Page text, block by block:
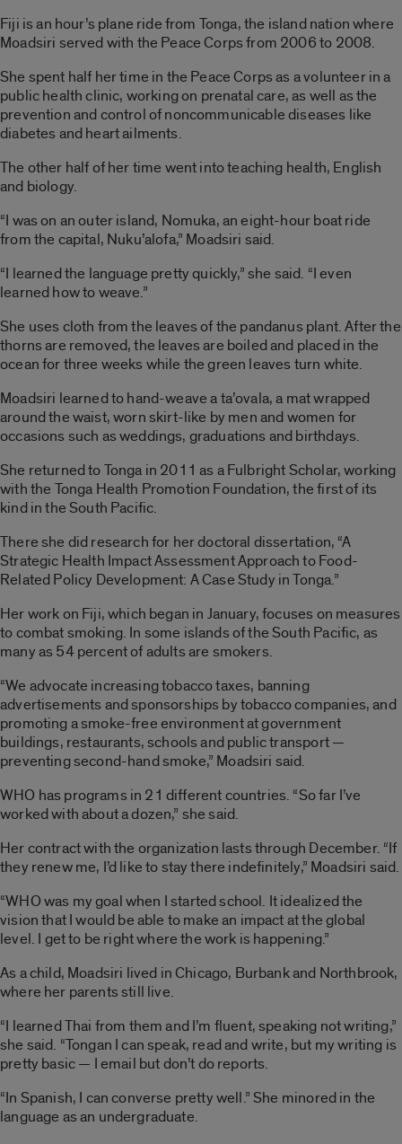
Fiji is an hour’s plane ride from Tonga, the island nation where
Moadsiri served with the Peace Corps from 2006 to 2008.
She spent half her time in the Peace Corps as a volunteer in a
public health clinic, working on prenatal care, as well as the
prevention and control of noncommunicable diseases like
diabetes and heart ailments.
The other half of her time went into teaching health, English
and biology.
“I was on an outer island, Nomuka, an eight-hour boat ride
from the capital, Nuku’alofa,” Moadsiri said.
“I learned the language pretty quickly,” she said. “I even
learned how to weave.”
She uses cloth from the leaves of the pandanus plant. After the
thorns are removed, the leaves are boiled and placed in the
ocean for three weeks while the green leaves turn white.
Moadsiri learned to hand-weave a ta’ovala, a mat wrapped
around the waist, worn skirt-like by men and women for
occasions such as weddings, graduations and birthdays.
She returned to Tonga in 2011 as a Fulbright Scholar, working
with the Tonga Health Promotion Foundation, the first of its
kind in the South Pacific.
There she did research for her doctoral dissertation, “A
Strategic Health Impact Assessment Approach to Food-
Related Policy Development: A Case Study in Tonga.”
Her work on Fiji, which began in January, focuses on measures
to combat smoking. In some islands of the South Pacific, as
many as 54 percent of adults are smokers.
“We advocate increasing tobacco taxes, banning
advertisements and sponsorships by tobacco companies, and
promoting a smoke-free environment at government
buildings, restaurants, schools and public transport —
preventing second-hand smoke,” Moadsiri said.
WHO has programs in 21 different countries. “So far I’ve
worked with about a dozen,” she said.
Her contract with the organization lasts through December. “If
they renew me, I’d like to stay there indefinitely,” Moadsiri said.
“WHO was my goal when I started school. It idealized the
vision that I would be able to make an impact at the global
level. I get to be right where the work is happening.”
As a child, Moadsiri lived in Chicago, Burbank and Northbrook,
where her parents still live.
“I learned Thai from them and I’m fluent, speaking not writing,”
she said. “Tongan I can speak, read and write, but my writing is
pretty basic — I email but don’t do reports.
“In Spanish, I can converse pretty well.” She minored in the
language as an undergraduate.